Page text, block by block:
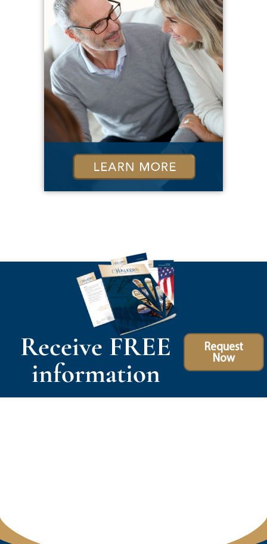
Receive FREE
information
Request
Now